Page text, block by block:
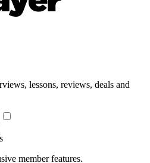
lessons, reviews, deals and
member features.